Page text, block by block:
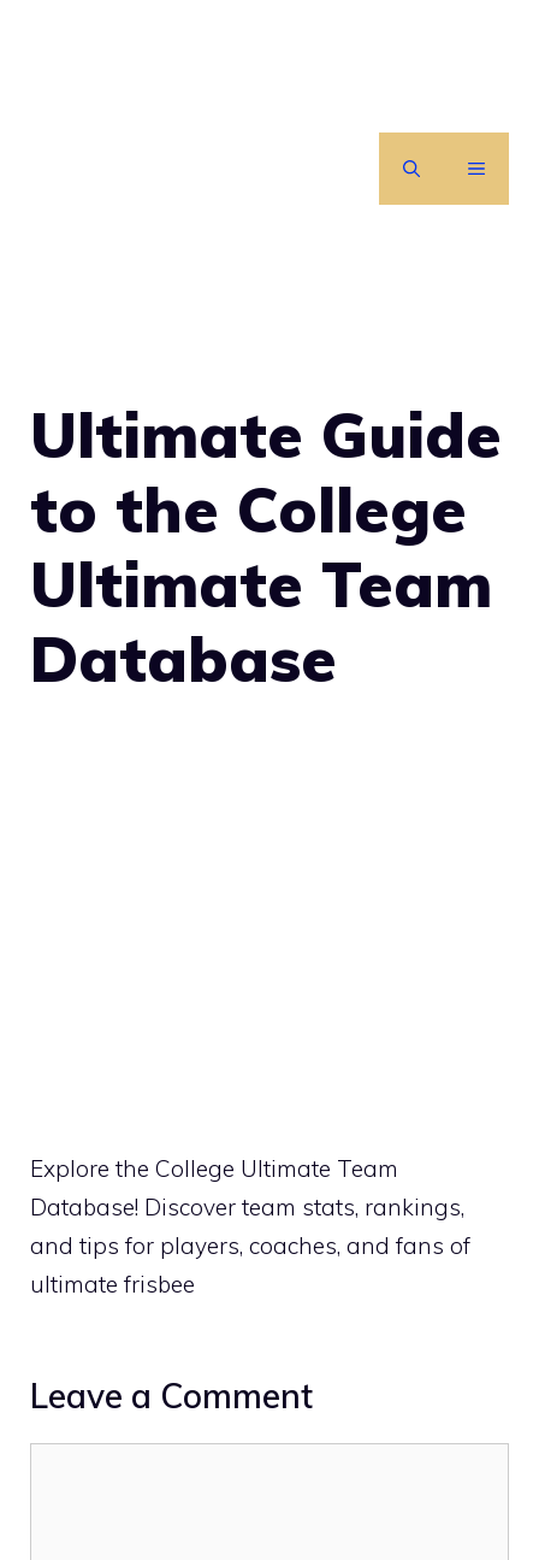
MENU
Ultimate Guide
to the College
Ultimate Team
Database
Explore the College Ultimate Team
Database! Discover team stats, rankings,
and tips for players, coaches, and fans of
ultimate frisbee
Leave a Comment